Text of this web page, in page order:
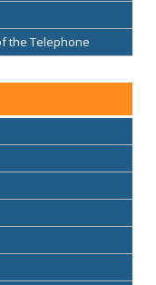
the Telephone